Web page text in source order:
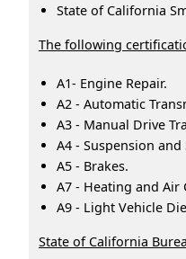
State of California
The following
A1- Engine Repair.
A2 - Automatic
A3 - Manual Drive
A4 - Suspension and
A5 - Brakes.
A7 - Heating and Air
A9 - Light Vehicle
State of California